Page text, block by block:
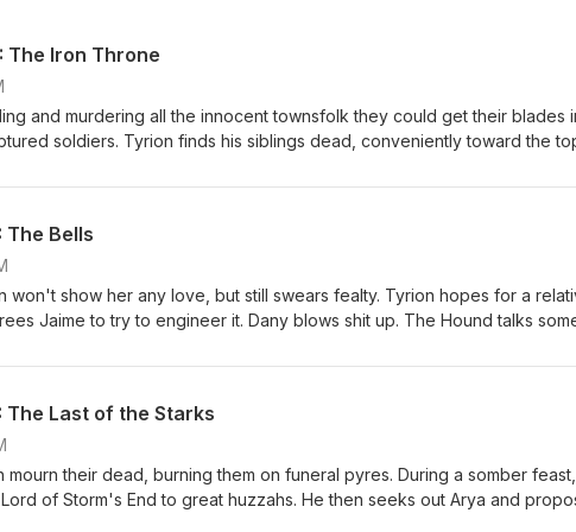
The Iron Throne
and murdering all the innocent townsfolk they could get their blades
soldiers. Tyrion finds his siblings dead, conveniently toward the
Jon that he should kill his girlfriend. Jon finds Daenerys admiring the
"lords" convene and crown Bran Stark the new King for some
the North. Tyrion becomes Hand again. Jon has to return to the Night's
which everyone seems to think is fine. Grey Worm takes Dany's
Westeros forever. The new small council meets for the first time,
Ghost trudge north with the Wildlings. The end.
The Bells
won't show her any love, but still swears fealty. Tyrion hopes for a
Jaime to try to engineer it. Dany blows shit up. The Hound talks
Jaime kills Euron, who is conveniently in his path en route to Cersei. He
as Grey Worm and the rest of the "good guys" slaughter
and the realm loses.
The Last of the Starks
mourn their dead, burning them on funeral pyres. During a somber feast,
of Storm's End to great huzzahs. He then seeks out Arya and